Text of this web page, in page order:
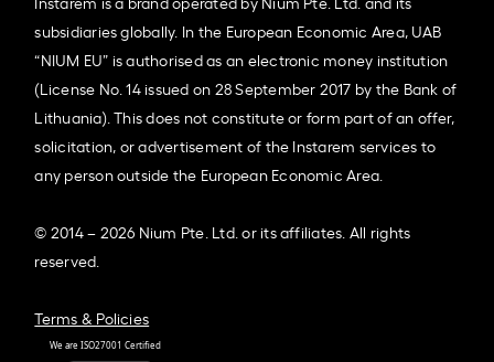
subsidiaries globally. In the European Economic Area, UAB
“NIUM EU” is authorised as an electronic money institution
(License No. 14 issued on 28 September 2017 by the Bank of
Lithuania). This does not constitute or form part of an offer,
solicitation, or advertisement of the Instarem services to
any person outside the European Economic Area.
© 2014 – 2026 Nium Pte. Ltd. or its affiliates. All rights
reserved.
Terms & Policies